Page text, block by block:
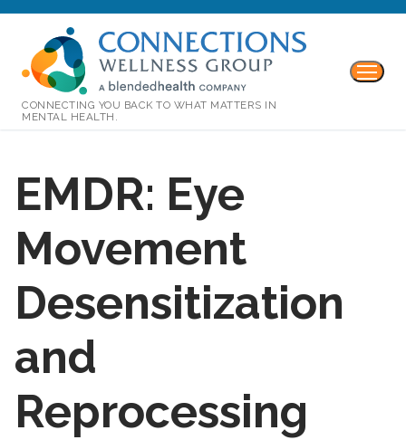
CONNECTING YOU BACK TO WHAT MATTERS IN
MENTAL HEALTH.
EMDR: Eye
Movement
Desensitization
and
Reprocessing